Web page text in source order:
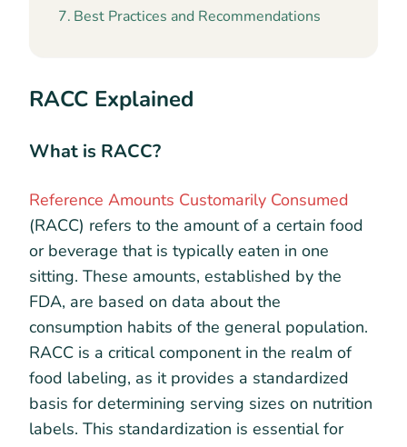
Best Practices and Recommendations
RACC Explained
What is RACC?
Reference Amounts Customarily Consumed
(RACC) refers to the amount of a certain food
or beverage that is typically eaten in one
sitting. These amounts, established by the
FDA, are based on data about the
consumption habits of the general population.
RACC is a critical component in the realm of
food labeling, as it provides a standardized
basis for determining serving sizes on nutrition
labels. This standardization is essential for